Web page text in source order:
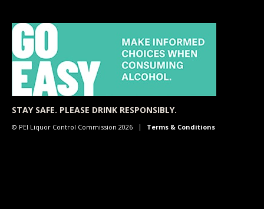
STAY SAFE. PLEASE DRINK RESPONSIBLY.
© PEI Liquor Control Commission 2026 Terms & Conditions